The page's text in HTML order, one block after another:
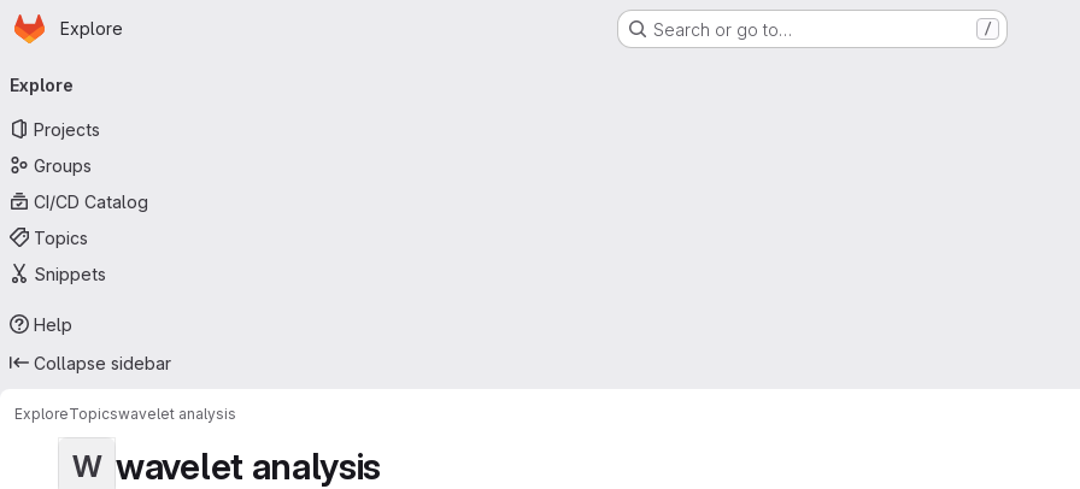
Skip to main content
Homepage
Explore Search or go to… /
navigation
Explore
Projects
Groups
CI/CD Catalog
Topics
Snippets
Help
Collapse sidebar
ExploreTopicswavelet analysis
W wavelet analysis